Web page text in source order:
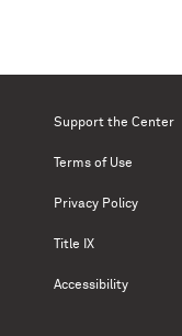
Support the Center
Terms of Use
Privacy Policy
Title IX
Accessibility